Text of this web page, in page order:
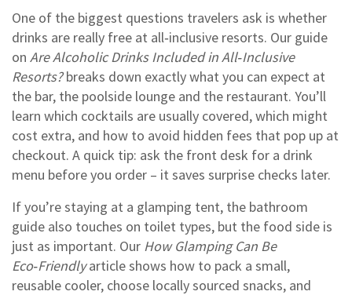
One of the biggest questions travelers ask is whether
drinks are really free at all‑inclusive resorts. Our guide
on Are Alcoholic Drinks Included in All‑Inclusive
Resorts?breaks down exactly what you can expect at
the bar, the poolside lounge and the restaurant. You’ll
learn which cocktails are usually covered, which might
cost extra, and how to avoid hidden fees that pop up at
checkout. A quick tip: ask the front desk for a drink
menu before you order – it saves surprise checks later.
If you’re staying at a glamping tent, the bathroom
guide also touches on toilet types, but the food side is
just as important. Our How Glamping Can Be
Eco‑Friendlyarticle shows how to pack a small,
reusable cooler, choose locally sourced snacks, and